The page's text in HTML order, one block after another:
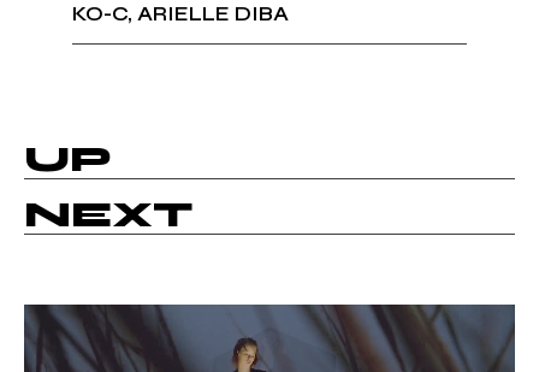
KO-C, ARIELLE DIBA
UP
NEXT